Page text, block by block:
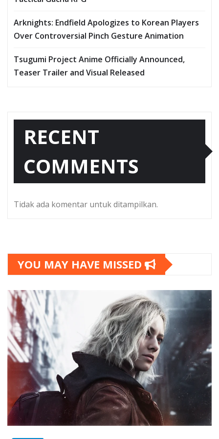
Arknights: Endfield Apologizes to Korean Players
Over Controversial Pinch Gesture Animation
Tsugumi Project Anime Officially Announced,
Teaser Trailer and Visual Released
RECENT
COMMENTS
Tidak ada komentar untuk ditampilkan.
YOU MAY HAVE MISSED